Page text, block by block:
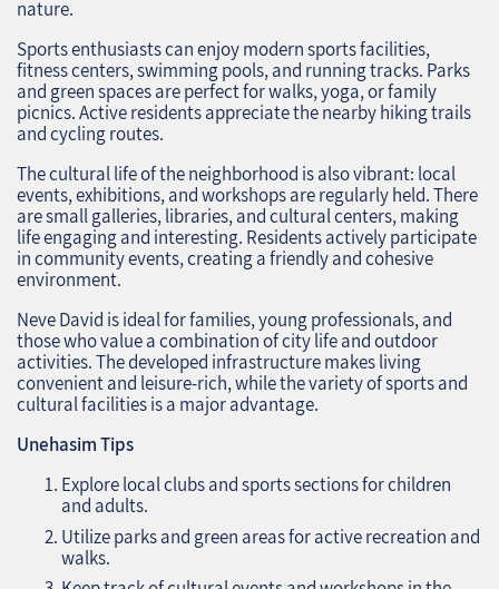
nature.
Sports enthusiasts can enjoy modern sports facilities,
fitness centers, swimming pools, and running tracks. Parks
and green spaces are perfect for walks, yoga, or family
picnics. Active residents appreciate the nearby hiking trails
and cycling routes.
The cultural life of the neighborhood is also vibrant: local
events, exhibitions, and workshops are regularly held. There
are small galleries, libraries, and cultural centers, making
life engaging and interesting. Residents actively participate
in community events, creating a friendly and cohesive
environment.
Neve David is ideal for families, young professionals, and
those who value a combination of city life and outdoor
activities. The developed infrastructure makes living
convenient and leisure-rich, while the variety of sports and
cultural facilities is a major advantage.
Unehasim Tips
Explore local clubs and sports sections for children
and adults.
Utilize parks and green areas for active recreation and
walks.